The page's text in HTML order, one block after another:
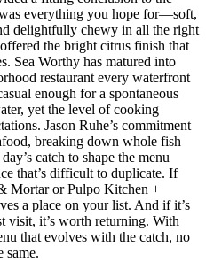
everything you hope for—soft,
delightfully chewy in all the right
the bright citrus finish that
Sea Worthy has matured into
restaurant every waterfront
enough for a spontaneous
yet the level of cooking
Jason Ruhe’s commitment
breaking down whole fish
catch to shape the menu
that’s difficult to duplicate. If
Mortar or Pulpo Kitchen +
a place on your list. And if it’s
visit, it’s worth returning. With
that evolves with the catch, no
same.